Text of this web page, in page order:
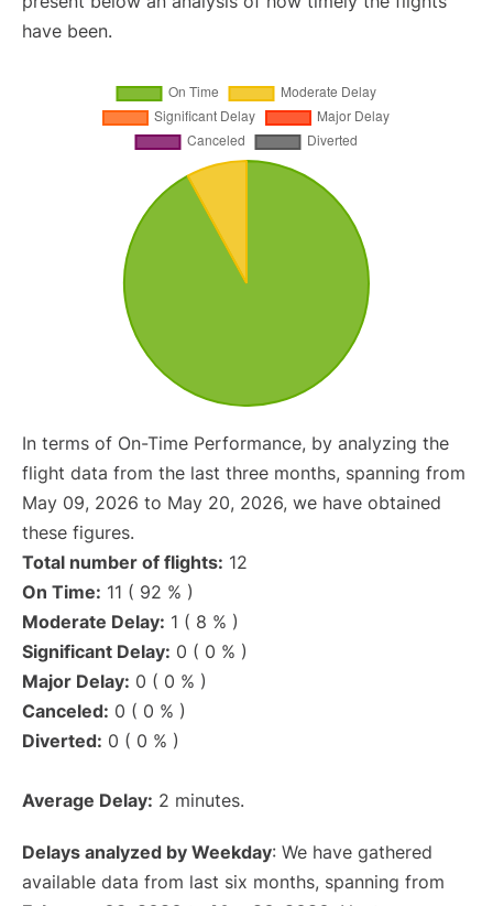
have been.
In terms of On-Time Performance, by analyzing the
flight data from the last three months, spanning from
May 09, 2026 to May 20, 2026, we have obtained
these figures.
Total number of flights: 12
On Time: 11 ( 92 % )
Moderate Delay: 1 ( 8 % )
Significant Delay: 0 ( 0 % )
Major Delay: 0 ( 0 % )
Canceled: 0 ( 0 % )
Diverted: 0 ( 0 % )
Average Delay: 2 minutes.
Delays analyzed by Weekday: We have gathered
available data from last six months, spanning from